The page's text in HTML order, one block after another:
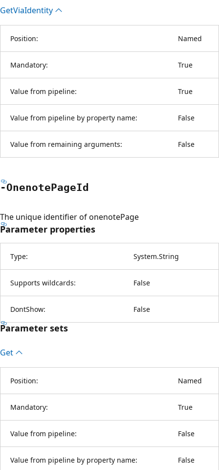
GetViaIdentity
Position: Named
Mandatory: True
Value from pipeline: True
Value from pipeline by property name: False
Value from remaining arguments: False
-OnenotePageId
The unique identifier of onenotePage
Parameter properties
Type: System.String
Supports wildcards: False
DontShow: False
Parameter sets
Get
Position: Named
Mandatory: True
Value from pipeline: False
Value from pipeline by property name: False